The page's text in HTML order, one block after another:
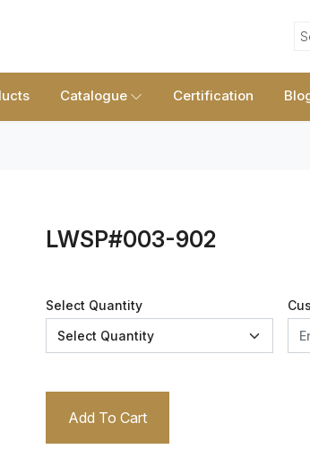
Catalogue Certification
LWSP#003-902
Select Quantity
Add To Cart